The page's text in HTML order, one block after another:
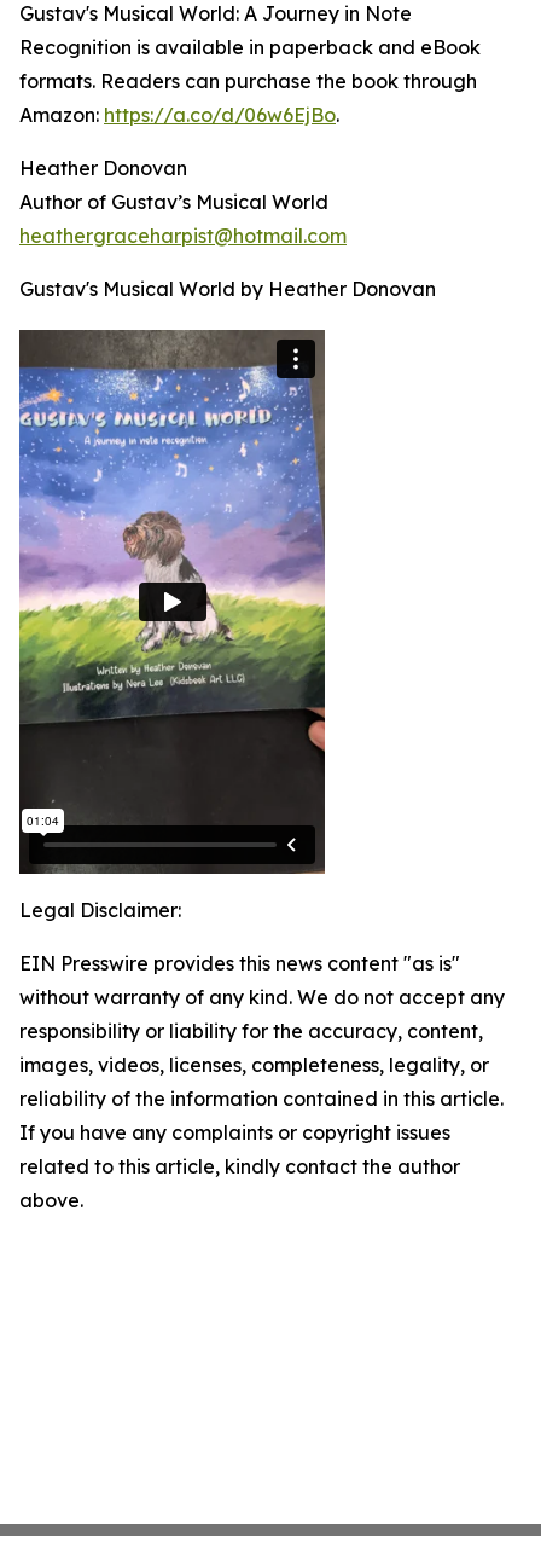
Gustav's Musical World: A Journey in Note
Recognition is available in paperback and eBook
formats. Readers can purchase the book through
Amazon: https://a.co/d/06w6EjBo.
Heather Donovan
Author of Gustav’s Musical World
heathergraceharpist@hotmail.com
Gustav's Musical World by Heather Donovan
Legal Disclaimer:
EIN Presswire provides this news content "as is"
without warranty of any kind. We do not accept any
responsibility or liability for the accuracy, content,
images, videos, licenses, completeness, legality, or
reliability of the information contained in this article.
If you have any complaints or copyright issues
related to this article, kindly contact the author
above.